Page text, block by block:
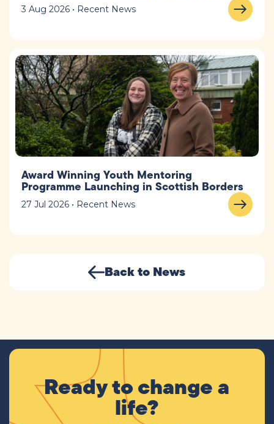
3 Aug 2026 • Recent News
Award Winning Youth Mentoring
Programme Launching in Scottish Borders
27 Jul 2026 • Recent News
Back to News
Ready to change a
life?